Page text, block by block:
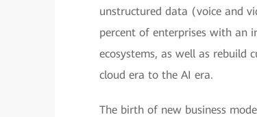
unstructured data (voice and
percent of enterprises with an
ecosystems, as well as rebuild
cloud era to the AI era.
The birth of new business